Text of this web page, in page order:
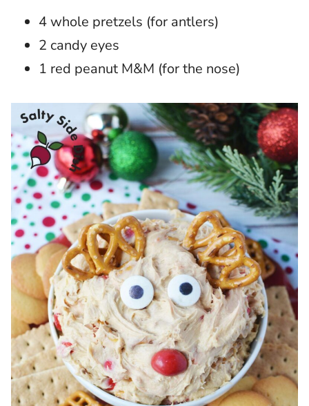
4 whole pretzels (for antlers)
2 candy eyes
1 red peanut M&M (for the nose)